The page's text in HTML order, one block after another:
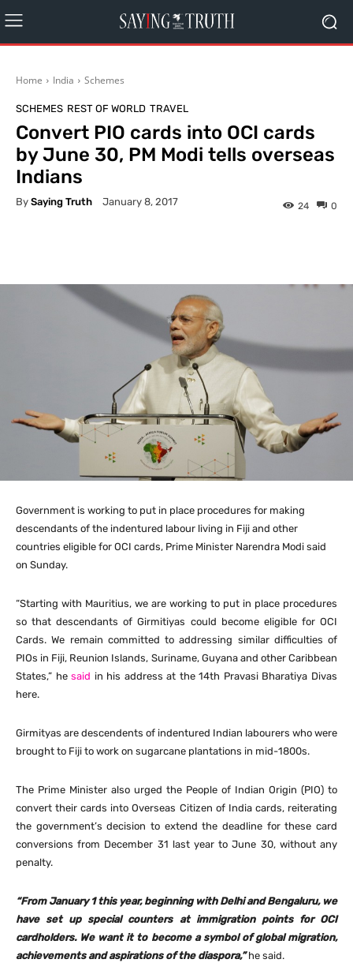
Home India Schemes
SCHEMES REST OF WORLD TRAVEL
Convert PIO cards into OCI cards
by June 30, PM Modi tells overseas
Indians
By Saying Truth January 8, 2017 0
24
Government is working to put in place procedures for making
descendants of the indentured labour living in Fiji and other
countries eligible for OCI cards, Prime Minister Narendra Modi said
on Sunday.
“Starting with Mauritius, we are working to put in place procedures
so that descendants of Girmitiyas could become eligible for OCI
Cards. We remain committed to addressing similar difficulties of
PIOs in Fiji, Reunion Islands, Suriname, Guyana and other Caribbean
States,” hesaid in his address at the 14th Pravasi Bharatiya Divas
here.
Girmityas are descendents of indentured Indian labourers who were
brought to Fiji to work on sugarcane plantations in mid-1800s.
The Prime Minister also urged the People of Indian Origin (PIO) to
convert their cards into Overseas Citizen of India cards, reiterating
the government’s decision to extend the deadline for these card
conversions from December 31 last year to June 30, without any
penalty.
“From January 1 this year, beginning with Delhi and Bengaluru, we
have set up special counters at immigration points for OCI
cardholders. We want it to become a symbol of global migration,
achievements and aspirations of the diaspora,”he said.